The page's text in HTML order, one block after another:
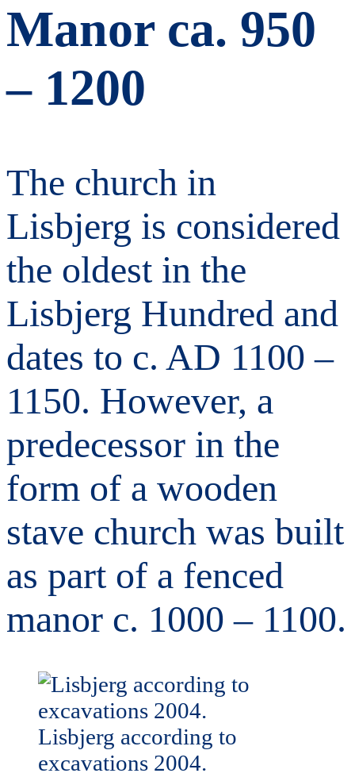
Manor ca. 950
– 1200
The church in
Lisbjerg is considered
the oldest in the
Lisbjerg Hundred and
dates to c. AD 1100 –
1150. However, a
predecessor in the
form of a wooden
stave church was built
as part of a fenced
manor c. 1000 – 1100.
Lisbjerg according to
excavations 2004.